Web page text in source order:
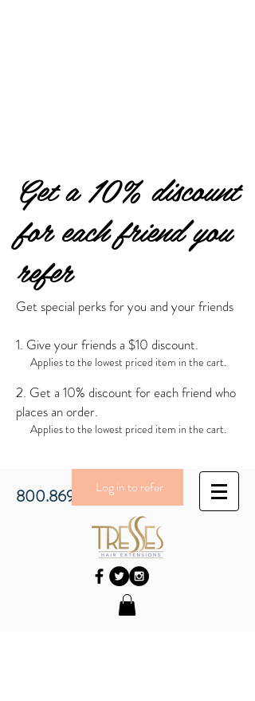
800.869.3430
Get a 10% discount
for each friend you
refer
Get special perks for you and your friends
Give your friends a $10 discount.
Applies to the lowest priced item in the cart.
Get a 10% discount for each friend who
places an order.
Applies to the lowest priced item in the cart.
Log in to refer